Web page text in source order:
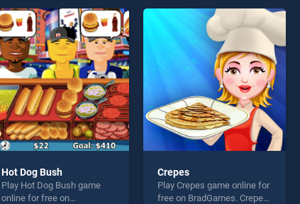
perfect for players seeking
fun and challenge....
of our top skill games,
offering endless
entertainment, is perfect for
players seeking fun and
challenge....
Hot Dog Bush
Play Hot Dog Bush game
online for free on
Crepes
Play Crepes game online for
free on BradGames. Crepes